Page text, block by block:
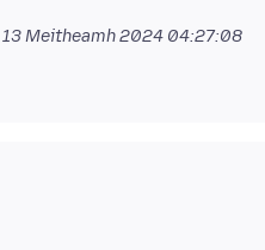
13 Meitheamh 2024 04:27:08